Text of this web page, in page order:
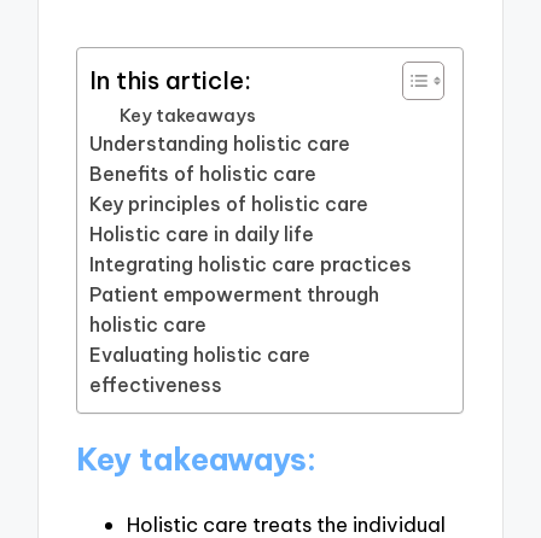
In this article:
Key takeaways
Understanding holistic care
Benefits of holistic care
Key principles of holistic care
Holistic care in daily life
Integrating holistic care practices
Patient empowerment through
holistic care
Evaluating holistic care
effectiveness
Key takeaways:
Holistic care treats the individual